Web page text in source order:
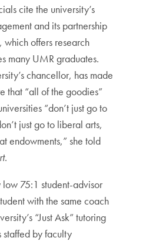
cite the university’s
and its partnership
offers research
many UMR graduates.
chancellor, has made
that “all of the goodies”
“don’t just go to
just go to liberal arts,
endowments,” she told
.
75:1 student-advisor
with the same coach
“Just Ask” tutoring
by faculty